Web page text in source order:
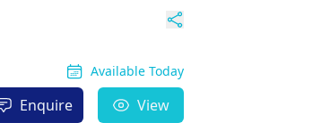
Available Today
Enquire View